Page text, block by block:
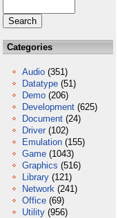
Categories
Audio (351)
Datatype (51)
Demo (206)
Development (625)
Document (24)
Driver (102)
Emulation (155)
Game (1043)
Graphics (516)
Library (121)
Network (241)
Office (69)
Utility (956)